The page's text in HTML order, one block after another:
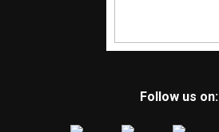
Follow us on: